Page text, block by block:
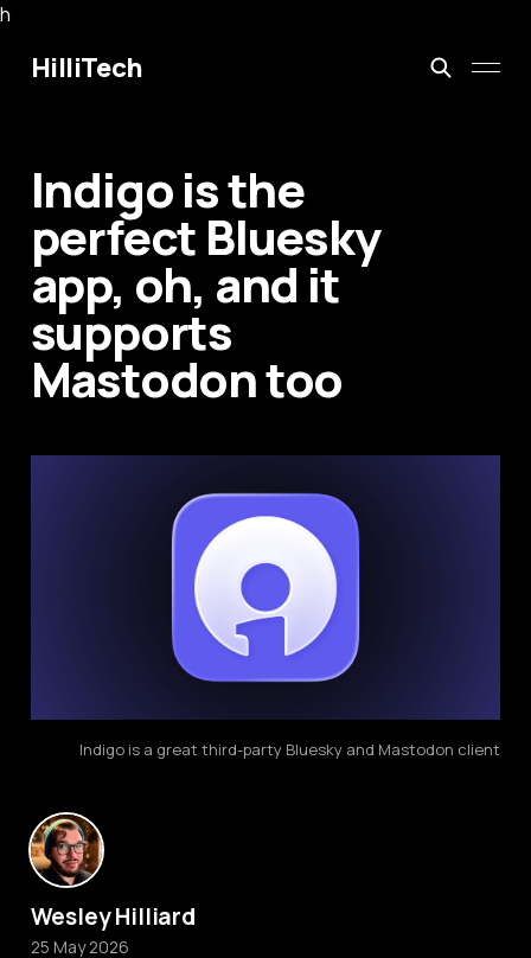
h
HilliTech
Indigo is the
perfect Bluesky
app, oh, and it
supports
Mastodon too
Indigo is a great third-party Bluesky and Mastodon client
Wesley Hilliard
25 May 2026